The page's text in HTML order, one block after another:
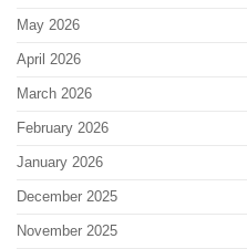
May 2026
April 2026
March 2026
February 2026
January 2026
December 2025
November 2025